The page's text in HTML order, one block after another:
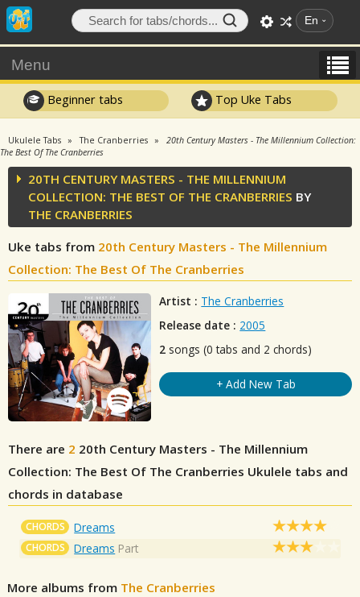
En
Menu
Beginner tabs Top Uke Tabs
Ukulele Tabs The Cranberries
20th Century Masters - The Millennium Collection:
The Best Of The Cranberries
20TH CENTURY MASTERS - THE MILLENNIUM
COLLECTION: THE BEST OF THE CRANBERRIES BY
THE CRANBERRIES
Uke tabs from 20th Century Masters - The Millennium
Collection: The Best Of The Cranberries
Artist : The Cranberries
Release date : 2005
2 songs (0 tabs and 2 chords)
+ Add New Tab
There are 2 20th Century Masters - The Millennium
Collection: The Best Of The Cranberries Ukulele tabs and
chords in database
CHORDS Dreams
CHORDS Dreams Part
More albums from The Cranberries